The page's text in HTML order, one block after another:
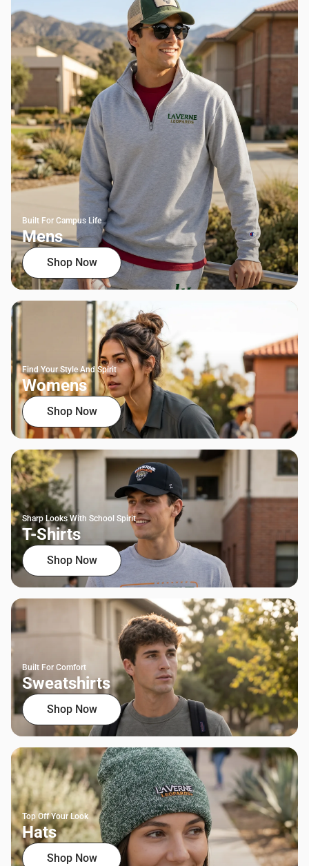
Built For Campus Life
Mens
Shop Now
Find Your Style And Spirit
Womens
Shop Now
Sharp Looks With School Spirit
T-Shirts
Shop Now
Built For Comfort
Sweatshirts
Shop Now
Top Off Your Look
Hats
Shop Now